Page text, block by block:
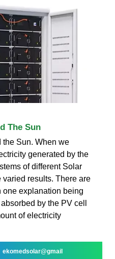
The Sun
the Sun. When we
generated by the
of different Solar
results. There are
one explanation being
by the PV cell
of electricity
ekomedsolar@gmail